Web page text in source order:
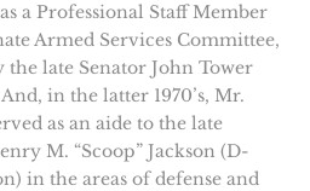
a Professional Staff Member
Armed Services Committee,
the late Senator John Tower
in the latter 1970’s, Mr.
as an aide to the late
M. “Scoop” Jackson (D-
in the areas of defense and